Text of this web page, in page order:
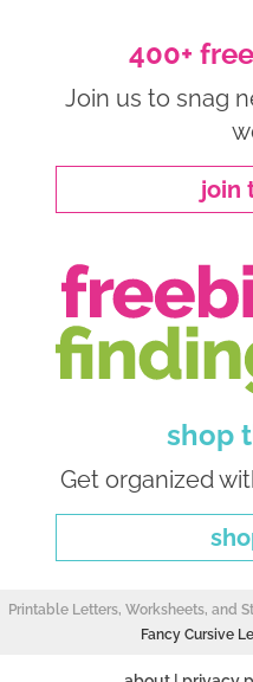
400+
Join us to snag
join
shop
Get organized
Printable Letters, Worksheets, and
Fancy Cursive